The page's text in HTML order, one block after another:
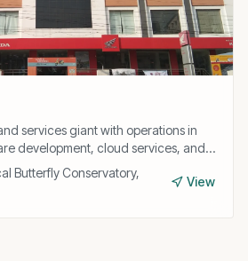
services giant with operations in
development, cloud services, and
for enterprise clients.
Butterfly Conservatory,
View